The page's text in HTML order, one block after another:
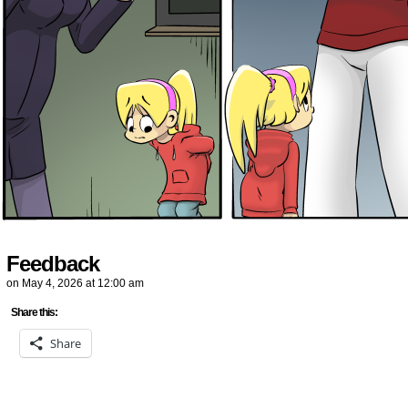
Feedback
on May 4, 2026 at 12:00 am
Share this:
Share